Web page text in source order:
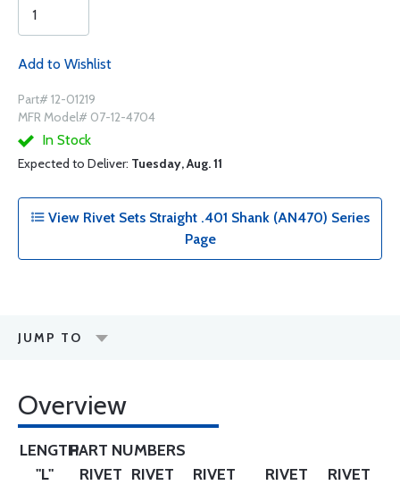
Add to Wishlist
Part# 12-01219
MFR Model# 07-12-4704
In Stock
Expected to Deliver: Tuesday, Aug. 11
View Rivet Sets Straight .401 Shank (AN470) Series
Page
JUMP TO
Overview
LENGTH
"L"
PART NUMBERS
RIVET RIVET
RIVET
RIVET
RIVET